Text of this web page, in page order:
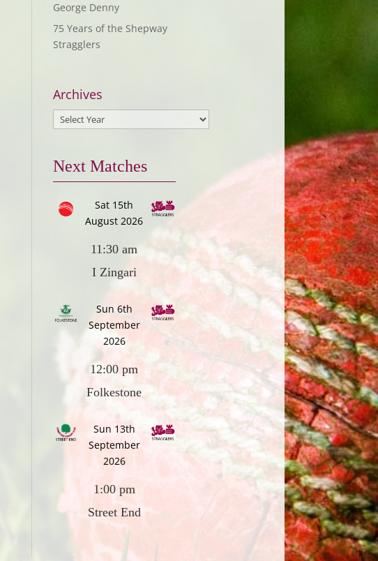
George Denny
75 Years of the Shepway
Stragglers
Archives
Next Matches
Sat 15th
August 2026
11:30 am
I Zingari
Sun 6th
September
2026
12:00 pm
Folkestone
Sun 13th
September
2026
1:00 pm
Street End